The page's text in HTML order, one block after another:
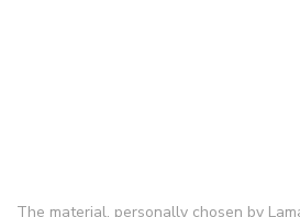
The material, personally chosen by